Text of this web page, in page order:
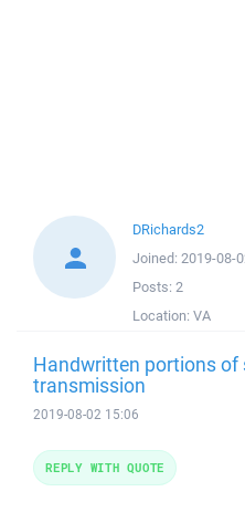
DRichards2
Joined: 2019-08-
Posts: 2
Location: VA
Handwritten portions of
transmission
2019-08-02 15:06
REPLY WITH QUOTE